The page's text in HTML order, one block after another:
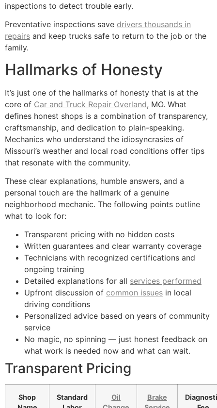
inspections to detect trouble early.
Preventative inspections save drivers thousands in
repairs and keep trucks safe to return to the job or the
family.
Hallmarks of Honesty
It’s just one of the hallmarks of honesty that is at the
core of Car and Truck Repair Overland, MO. What
defines honest shops is a combination of transparency,
craftsmanship, and dedication to plain-speaking.
Mechanics who understand the idiosyncrasies of
Missouri’s weather and local road conditions offer tips
that resonate with the community.
These clear explanations, humble answers, and a
personal touch are the hallmark of a genuine
neighborhood mechanic. The following points outline
what to look for:
Transparent pricing with no hidden costs
Written guarantees and clear warranty coverage
Technicians with recognized certifications and
ongoing training
Detailed explanations for all services performed
Upfront discussion of common issues in local
driving conditions
Personalized advice based on years of community
service
No magic, no spinning — just honest feedback on
what work is needed now and what can wait.
Transparent Pricing
Shop
Standard
Oil
Brake